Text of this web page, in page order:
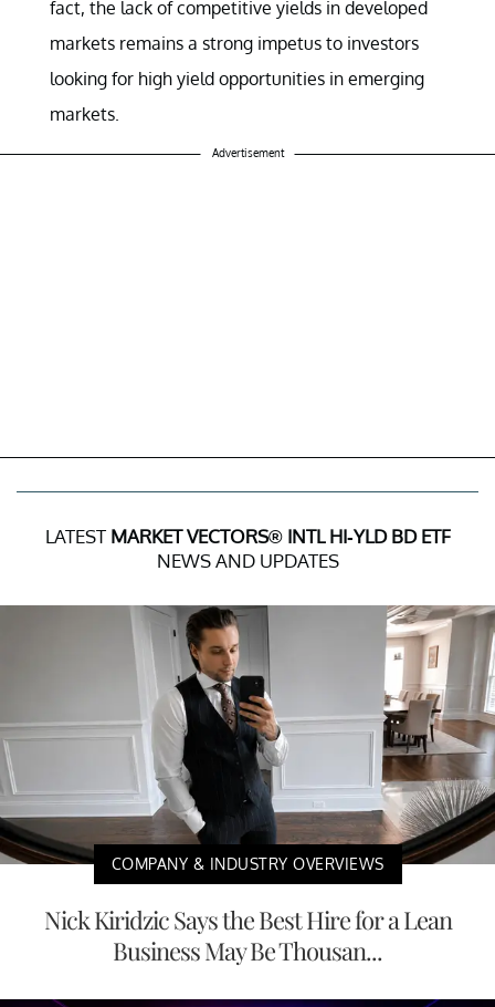
fact, the lack of competitive yields in developed
markets remains a strong impetus to investors
looking for high yield opportunities in emerging
markets.
Advertisement
LATEST MARKET VECTORS® INTL HI-YLD BD ETF
NEWS AND UPDATES
COMPANY & INDUSTRY OVERVIEWS
Nick Kiridzic Says the Best Hire for a Lean
Business May Be Thousan...